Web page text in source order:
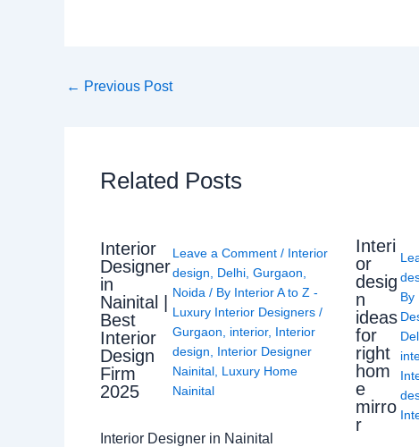
← Previous Post
Related Posts
Interior
Designer
in
Nainital |
Best
Interior
Design
Firm
2025
Leave a Comment / Interior
design
Delhi, Gurgaon
Noida / By Interior A to Z -
Luxury Interior Designers /
Gurgaon
interior, Interior
design
Interior Designer
Nainital, Luxury Home
Nainital
Interior Designer in Nainital
Interi
or
desig
n
ideas
for
right
hom
e
mirro
r
By